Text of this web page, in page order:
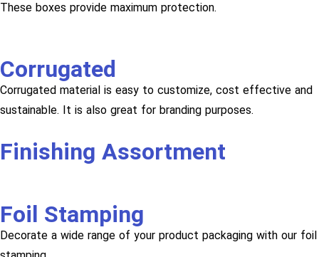
These boxes provide maximum protection.
Corrugated
Corrugated material is easy to customize, cost effective and
sustainable. It is also great for branding purposes.
Finishing Assortment
Foil Stamping
Decorate a wide range of your product packaging with our foil